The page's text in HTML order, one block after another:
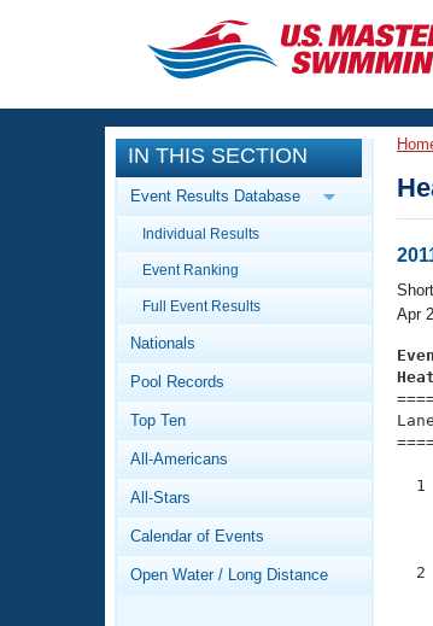
CLOSE
Training
Workout Library
Articles And Videos
Swimming 101
Video Stroke Analysis
Club Finder
Workout Tracking
Events
Calendar Of Events
Virtual And Fitness
2026 Summer Nationals
National Championships
Records
Workout Library
About Us
What Is Masters
Logo Merchandise
IN THIS SECTION
Event Results Database
Individual Results
Event Ranking
Full Event Results
Nationals
Pool Records
Top Ten
All-Americans
All-Stars
Calendar of Events
Open Water / Long Distance
Apr
1
2